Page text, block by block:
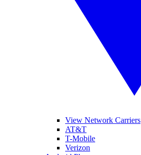
View Network Carriers
AT&T
T-Mobile
Verizon